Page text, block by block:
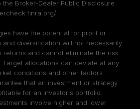
Broker-Dealer Public Disclosure
have the potential for profit or
and diversification will not necessarily
returns and cannot eliminate the risk
Target allocations can deviate at any
conditions and other factors.
that an investment or strategy
for an investor's portfolio.
involve higher and lower